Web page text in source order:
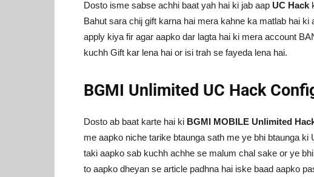
Dosto isme sabse achhi baat yah hai ki jab aap UC Hack
Bahut sara chij gift karna hai mera kahne ka matlab hai
apply kiya fir agar aapko dar lagta hai ki mera account
kuchh Gift kar lena hai or isi trah se fayeda lena hai.
BGMI Unlimited UC Hack
Dosto ab baat karte hai ki BGMI MOBILE Unlimited
me aapko niche tarike btaunga sath me ye bhi btaunga
taki aapko sab kuchh achhe se malum chal sake or ye
to aapko dheyan se article padhna hai iske baad aapko